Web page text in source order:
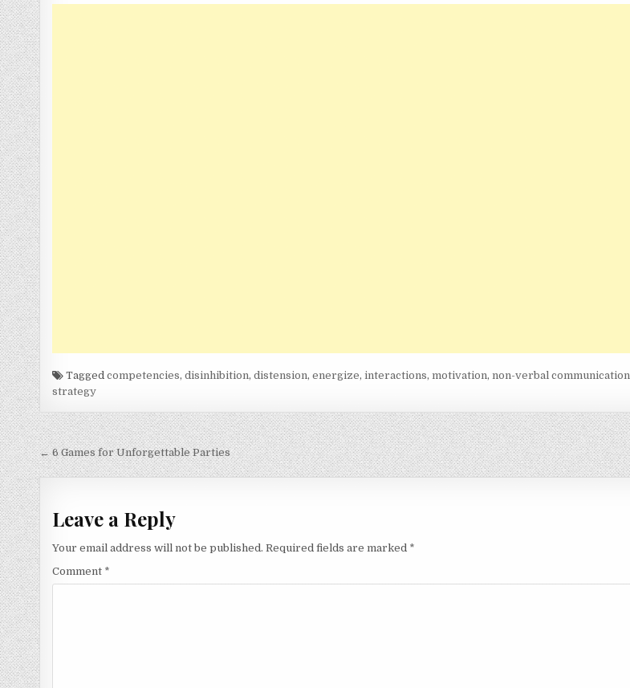
Taggedcompetencies,disinhibition,distension,energize,interactions, motivation, non-verbal communication
strategy
Post
navigation
← 6 Games for Unforgettable Parties
Leave a Reply
Your email address will not be published. Required fields are marked *
Comment *